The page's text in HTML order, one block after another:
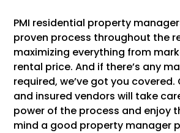
PMI residential property
proven process throughout the
maximizing everything from
rental price. And if there’s any
required, we’ve got you covered.
and insured vendors will take
power of the process and enjoy
mind a good property manager